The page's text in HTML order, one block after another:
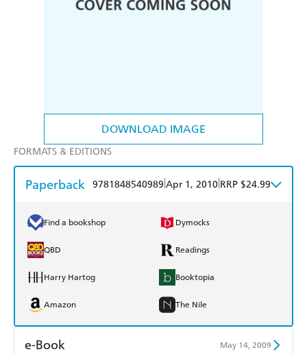
DOWNLOAD IMAGE
FORMATS & EDITIONS
Paperback 9781848540989 Apr 1, 2010 RRP $24.99
Find a bookshop Dymocks
QBD Readings
Harry Hartog Booktopia
Amazon The Nile
e-Book May 14, 2009